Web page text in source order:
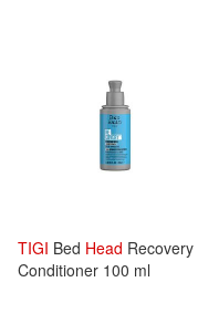
TIGI Bed Head Recovery
Conditioner 100 ml